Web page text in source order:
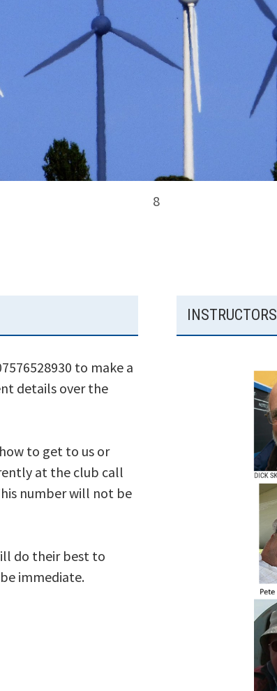
8
to make a
details over the
to get to us or
at the club call
number will not be
do their best to
immediate.
INSTRUCTORS